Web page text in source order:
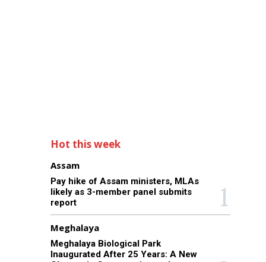
Hot this week
Assam
Pay hike of Assam ministers, MLAs
likely as 3-member panel submits
report
Meghalaya
Meghalaya Biological Park
Inaugurated After 25 Years: A New